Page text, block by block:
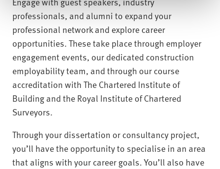
professionals, and alumni to expand your
professional network and explore career
opportunities. These take place through employer
engagement events, our dedicated construction
employability team, and through our course
accreditation with The Chartered Institute of
Building and the Royal Institute of Chartered
Surveyors.
Through your dissertation or consultancy project,
you’ll have the opportunity to specialise in an area
that aligns with your career goals. You’ll also have